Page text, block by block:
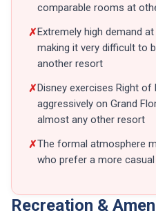
comparable rooms at
✗ Extremely high demand
making it very difficult to
another resort
✗ Disney exercises Right
aggressively on Grand
almost any other resort
✗The formal atmosphere
who prefer a more
Recreation &